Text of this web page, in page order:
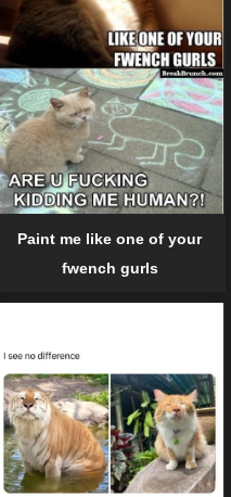
Paint me like one of your
fwench gurls